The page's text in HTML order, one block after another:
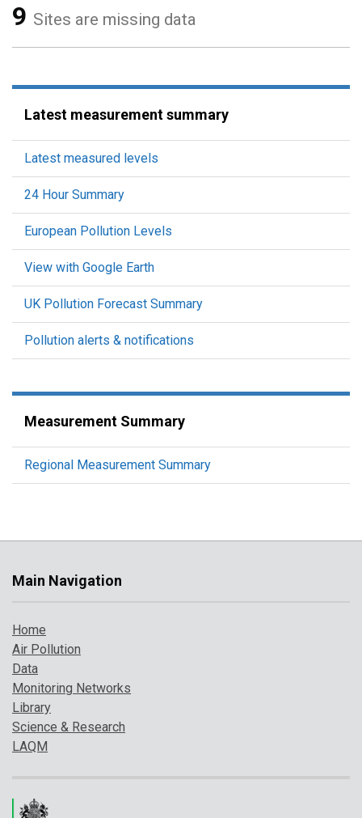
9 Sites are missing data
Latest measurement summary
Latest measured levels
24 Hour Summary
European Pollution Levels
View with Google Earth
UK Pollution Forecast Summary
Pollution alerts & notifications
Measurement Summary
Regional Measurement Summary
Main Navigation
Home
Air Pollution
Data
Monitoring Networks
Library
Science & Research
LAQM